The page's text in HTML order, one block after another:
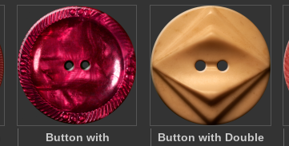
Button with
Button with Double